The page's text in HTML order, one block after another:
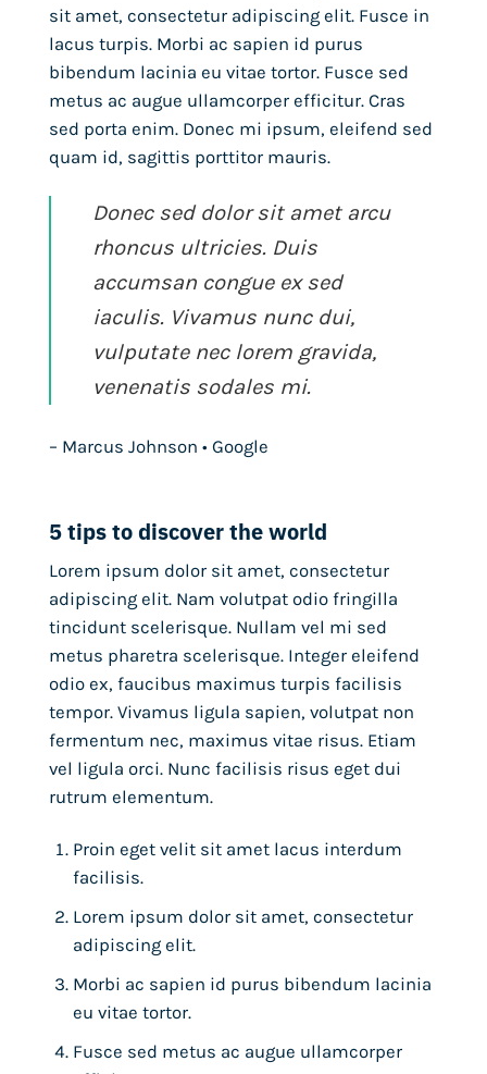
sit amet, consectetur adipiscing elit. Fusce in
lacus turpis. Morbi ac sapien id purus
bibendum lacinia eu vitae tortor. Fusce sed
metus ac augue ullamcorper efficitur. Cras
sed porta enim. Donec mi ipsum, eleifend sed
quam id, sagittis porttitor mauris.
Donec sed dolor sit amet arcu
rhoncus ultricies. Duis
accumsan congue ex sed
iaculis. Vivamus nunc dui,
vulputate nec lorem gravida,
venenatis sodales mi.
– Marcus Johnson • Google
5 tips to discover the world
Lorem ipsum dolor sit amet, consectetur
adipiscing elit. Nam volutpat odio fringilla
tincidunt scelerisque. Nullam vel mi sed
metus pharetra scelerisque. Integer eleifend
odio ex, faucibus maximus turpis facilisis
tempor. Vivamus ligula sapien, volutpat non
fermentum nec, maximus vitae risus. Etiam
vel ligula orci. Nunc facilisis risus eget dui
rutrum elementum.
Proin eget velit sit amet lacus interdum
facilisis.
Lorem ipsum dolor sit amet, consectetur
adipiscing elit.
Morbi ac sapien id purus bibendum lacinia
eu vitae tortor.
Fusce sed metus ac augue ullamcorper